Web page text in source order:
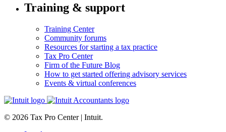
Training & support
Training Center
Community forums
Resources for starting a tax practice
Tax Pro Center
Firm of the Future Blog
How to get started offering advisory services
Events & virtual conferences
© 2026 Tax Pro Center | Intuit.